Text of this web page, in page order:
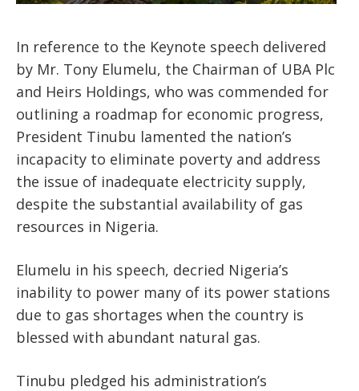
In reference to the Keynote speech delivered
by Mr. Tony Elumelu, the Chairman of UBA Plc
and Heirs Holdings, who was commended for
outlining a roadmap for economic progress,
President Tinubu lamented the nation’s
incapacity to eliminate poverty and address
the issue of inadequate electricity supply,
despite the substantial availability of gas
resources in Nigeria.
Elumelu in his speech, decried Nigeria’s
inability to power many of its power stations
due to gas shortages when the country is
blessed with abundant natural gas.
Tinubu pledged his administration’s